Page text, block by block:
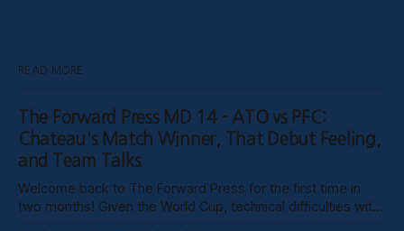
READ MORE
The Forward Press MD 14 - ATO vs PFC:
Chateau's Match Winner, That Debut Feeling,
and Team Talks
Welcome back to The Forward Press for the first time in
two months! Given the World Cup, technical difficulties with